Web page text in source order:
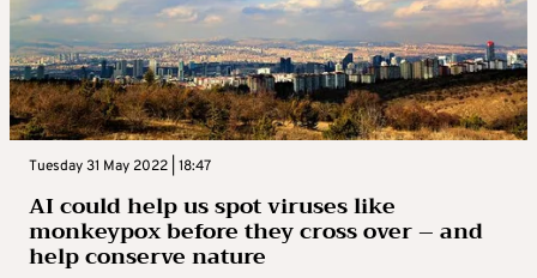
Tuesday 31 May 2022 | 18:47
AI could help us spot viruses like
monkeypox before they cross over – and
help conserve nature